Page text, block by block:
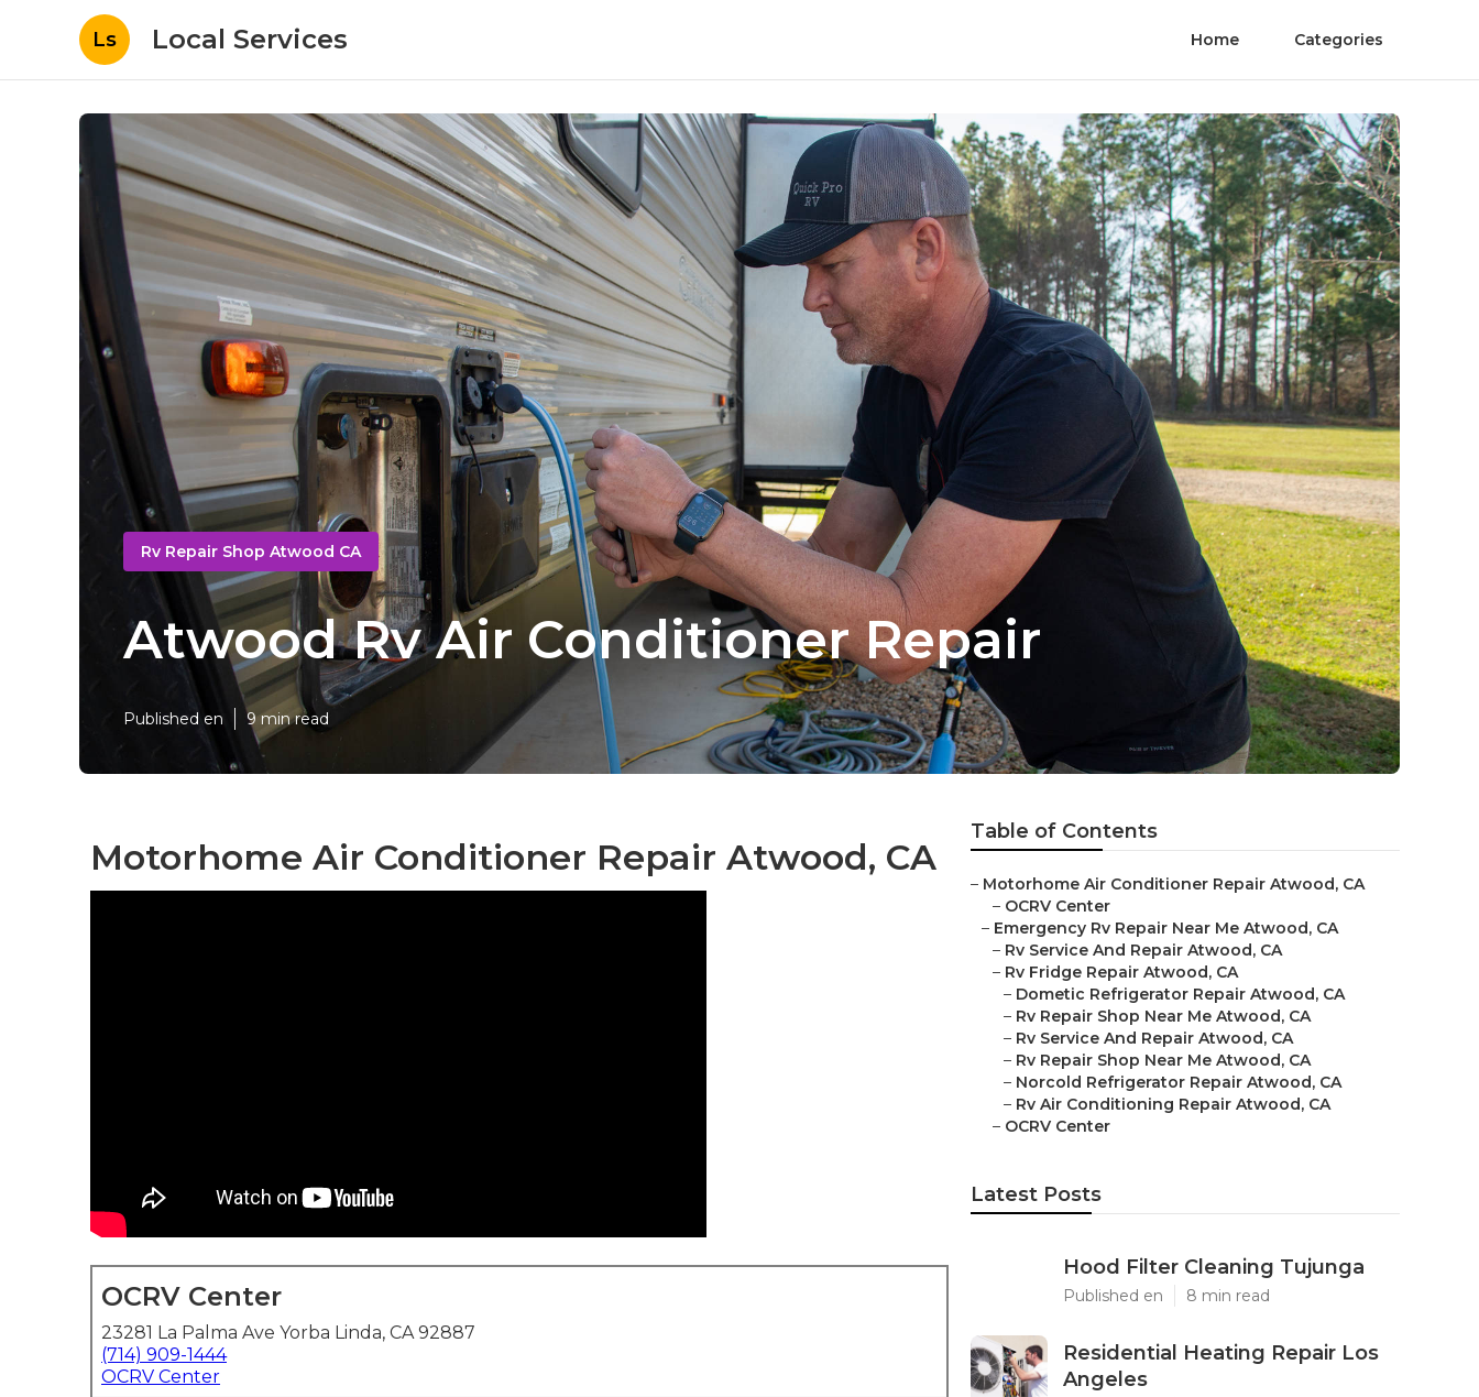
Ls Local Services Home Categories
Rv Repair Shop Atwood CA
Atwood Rv Air Conditioner Repair
Published en 9 min read
Motorhome Air Conditioner Repair Atwood, CA
OCRV Center
23281 La Palma Ave Yorba Linda, CA 92887
(714) 909-1444
OCRV Center
Table of Contents
– Motorhome Air Conditioner Repair Atwood, CA
– OCRV Center
– Emergency Rv Repair Near Me Atwood, CA
– Rv Service And Repair Atwood, CA
– Rv Fridge Repair Atwood, CA
– Dometic Refrigerator Repair Atwood, CA
– Rv Repair Shop Near Me Atwood, CA
– Rv Service And Repair Atwood, CA
– Rv Repair Shop Near Me Atwood, CA
– Norcold Refrigerator Repair Atwood, CA
– Rv Air Conditioning Repair Atwood, CA
– OCRV Center
Latest Posts
Hood Filter Cleaning Tujunga
Published en 8 min read
Residential Heating Repair Los
Angeles